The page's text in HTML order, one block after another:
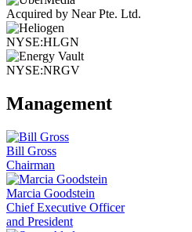
Acquired by Near Pte. Ltd.
NYSE:HLGN
NYSE:NRGV
Management
Bill Gross
Chairman
Marcia Goodstein
Chief Executive Officer
and President